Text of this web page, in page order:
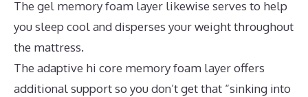
The gel memory foam layer likewise serves to help
you sleep cool and disperses your weight throughout
the mattress.
The adaptive hi core memory foam layer offers
additional support so you don’t get that “sinking into